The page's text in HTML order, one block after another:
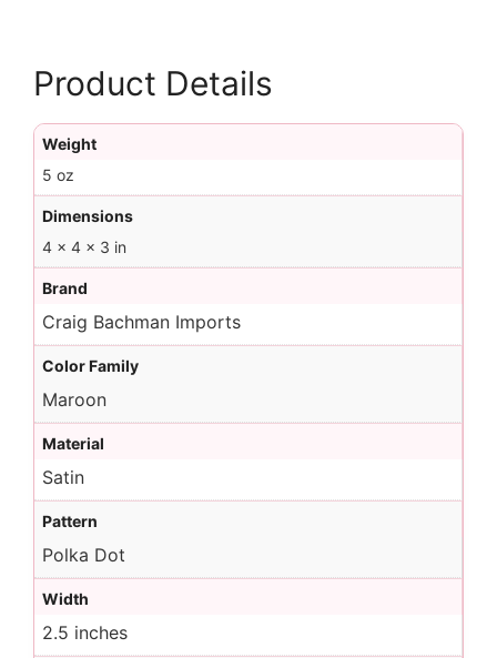
Product Details
Weight
5 oz
Dimensions
4 × 4 × 3 in
Brand
Craig Bachman Imports
Color Family
Maroon
Material
Satin
Pattern
Polka Dot
Width
2.5 inches